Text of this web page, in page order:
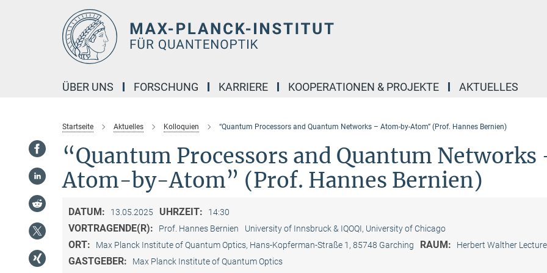
ÜBER UNS FORSCHUNG KARRIERE KOOPERATIONEN & PROJEKTE AKTUELLES
Startseite Aktuelles Kolloquien “Quantum Processors and Quantum Networks – Atom-by-Atom” (Prof. Hannes Bernien)
“Quantum Processors and Quantum Networks
Atom-by-Atom” (Prof. Hannes Bernien)
DATUM: 13.05.2025 UHRZEIT: 14:30
VORTRAGENDE(R): Prof. Hannes Bernien University of Innsbruck & IQOQI, University of Chicago
ORT: Max Planck Institute of Quantum Optics, Hans-Kopferman-Straße 1, 85748 Garching RAUM: Herbert Walther Lecture
GASTGEBER: Max Planck Institute of Quantum Optics